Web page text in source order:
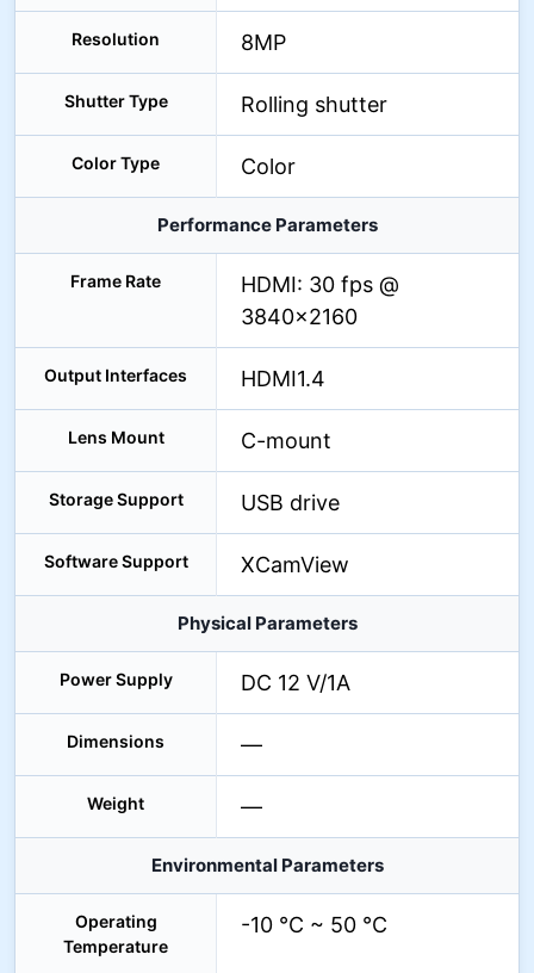
Resolution 8MP
Shutter Type Rolling shutter
Color Type Color
Performance Parameters
Frame Rate
HDMI: 30 fps @
3840×2160
Output Interfaces HDMI1.4
Lens Mount C-mount
Storage Support USB drive
Software Support XCamView
Physical Parameters
Power Supply DC 12 V/1A
Dimensions —
Weight —
Environmental Parameters
Operating
Temperature
-10 °C ~ 50 °C